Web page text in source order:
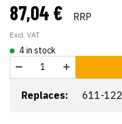
87,04 € RRP
Excl. VAT
4 in stock
Replaces: 611-122